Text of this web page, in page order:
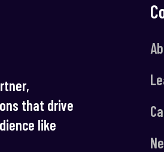
that drive
like